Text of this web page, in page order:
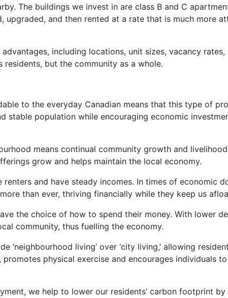
The buildings we invest in are class B and C
and then rented at a rate that is much more
including locations, unit sizes, vacancy
but the community as a whole.
to the everyday Canadian means that this type of
stable population while encouraging economic
means continual community growth and
grow and helps maintain the local economy.
and have steady incomes. In times of economic
than ever, thriving financially while they keep us
the choice of how to spend their money. With lower
community, thus fuelling the economy.
‘neighbourhood living’ over ‘city living,’ allowing
physical exercise and encourages individuals
we help to lower our residents’ carbon footprint by